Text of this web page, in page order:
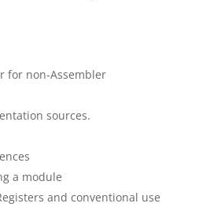
for non-Assembler
sources.
a module
and conventional use